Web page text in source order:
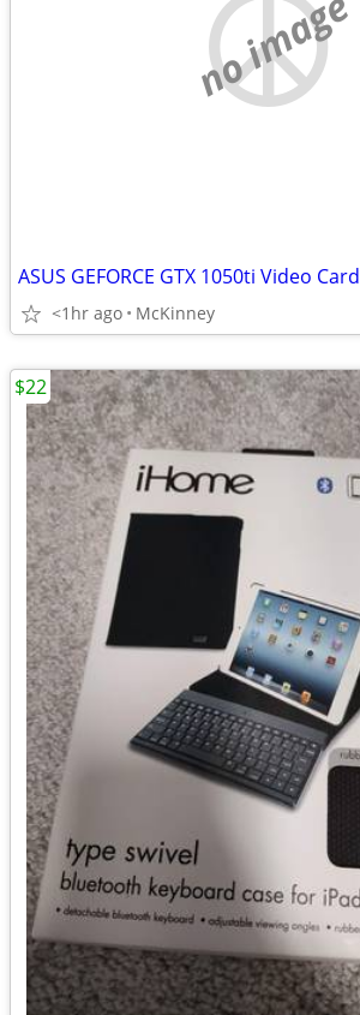
no image
ASUS GEFORCE GTX 1050ti Video Card
<1hr ago McKinney
$22